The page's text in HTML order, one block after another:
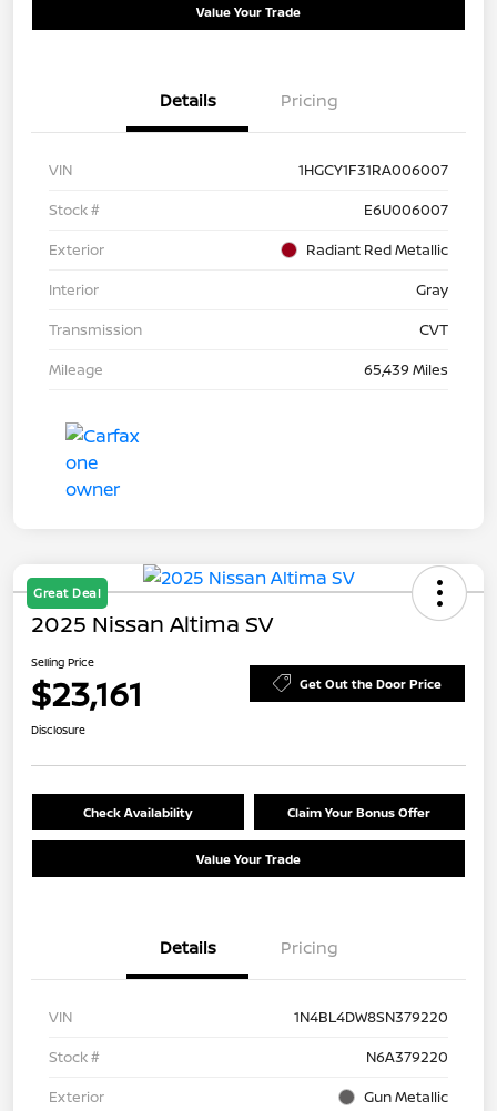
Value Your Trade
Details Pricing
VIN
1HGCY1F31RA006007
Stock #
E6U006007
Exterior
Radiant Red Metallic
Interior
Gray
Transmission
CVT
Mileage
65,439 Miles
Great Deal
2025 Nissan Altima SV
Selling Price
$23,161 Get Out the Door Price
Disclosure
Check Availability Claim Your Bonus Offer
Value Your Trade
Details Pricing
VIN
1N4BL4DW8SN379220
Stock #
N6A379220
Exterior
Gun Metallic